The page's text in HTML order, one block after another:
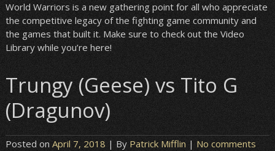
World Warriors is a new gathering point for all who appreciate
the competitive legacy of the fighting game community and
the games that built it. Make sure to check out the Video
Library while you’re here!
Trungy (Geese) vs Tito G
(Dragunov)
Posted on April 7, 2018 | By Patrick Mifflin | No comments